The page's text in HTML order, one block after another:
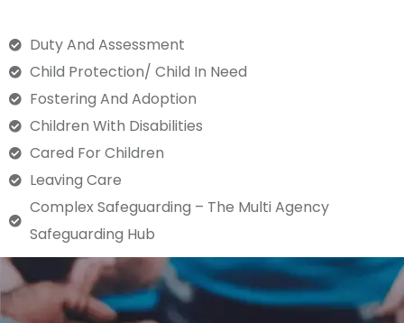
Duty And Assessment
Child Protection/ Child In Need
Fostering And Adoption
Children With Disabilities
Cared For Children
Leaving Care
Complex Safeguarding – The Multi Agency
Safeguarding Hub